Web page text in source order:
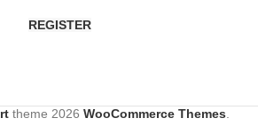
REGISTER
theme 2026 WooCommerce Themes